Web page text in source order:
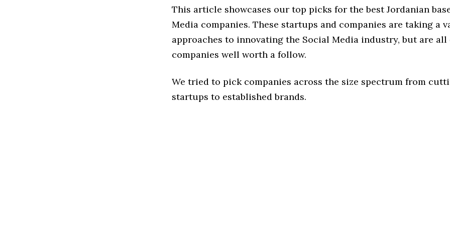
This article showcases our top picks for the best Jordanian
Media companies. These startups and companies are taking a
approaches to innovating the Social Media industry, but are
companies well worth a follow.
We tried to pick companies across the size spectrum from
startups to established brands.